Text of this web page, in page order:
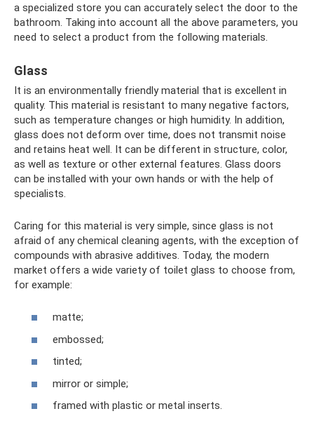
a specialized store you can accurately select the door to the
bathroom. Taking into account all the above parameters, you
need to select a product from the following materials.
Glass
It is an environmentally friendly material that is excellent in
quality. This material is resistant to many negative factors,
such as temperature changes or high humidity. In addition,
glass does not deform over time, does not transmit noise
and retains heat well. It can be different in structure, color,
as well as texture or other external features. Glass doors
can be installed with your own hands or with the help of
specialists.
Caring for this material is very simple, since glass is not
afraid of any chemical cleaning agents, with the exception of
compounds with abrasive additives. Today, the modern
market offers a wide variety of toilet glass to choose from,
for example:
matte;
embossed;
tinted;
mirror or simple;
framed with plastic or metal inserts.